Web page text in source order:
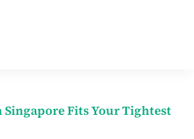
Fits Your Tightest